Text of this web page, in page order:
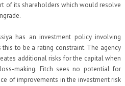
of its shareholders which would resolve
has an investment policy involving
to be a rating constraint. The agency
additional risks for the capital when
making. Fitch sees no potential for
of improvements in the investment risk